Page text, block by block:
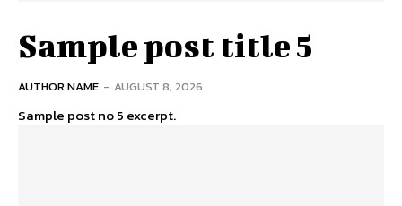
Sample post title 5
AUTHOR NAME - AUGUST 8, 2026
Sample post no 5 excerpt.